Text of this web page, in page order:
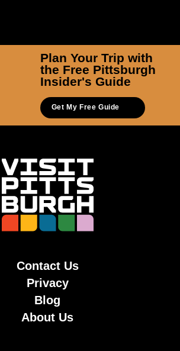
Plan Your Trip with
the Free Pittsburgh
Insider's Guide
Get My Free Guide
Contact Us
Privacy
Blog
About Us